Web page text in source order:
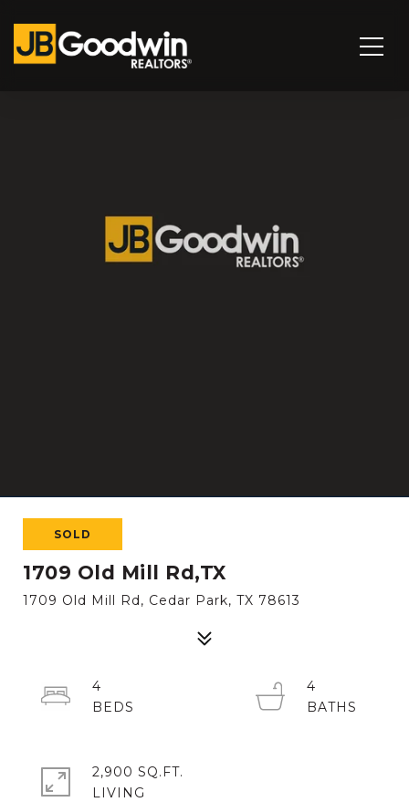
SOLD
1709 Old Mill Rd,TX
1709 Old Mill Rd, Cedar Park, TX 78613
4
4
2,900 SQ.FT.
LIVING